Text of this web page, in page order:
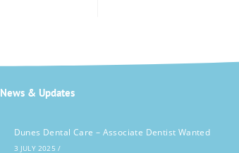
News & Updates
Dunes Dental Care – Associate Dentist Wanted
3 JULY 2025 /